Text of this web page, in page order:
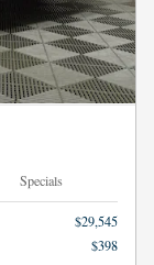
Specials
$29,545
$398